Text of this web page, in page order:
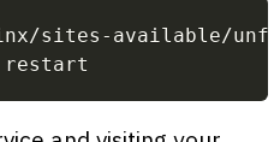
sites-available/
restart